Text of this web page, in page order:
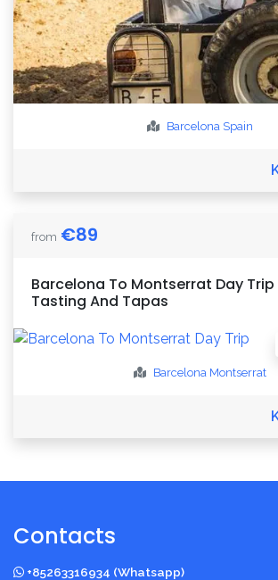
Barcelona Spain
from €89
Barcelona To Montserrat Day
Tasting And Tapas
Barcelona Montserrat
Contacts
+85263316934 (Whatsapp)